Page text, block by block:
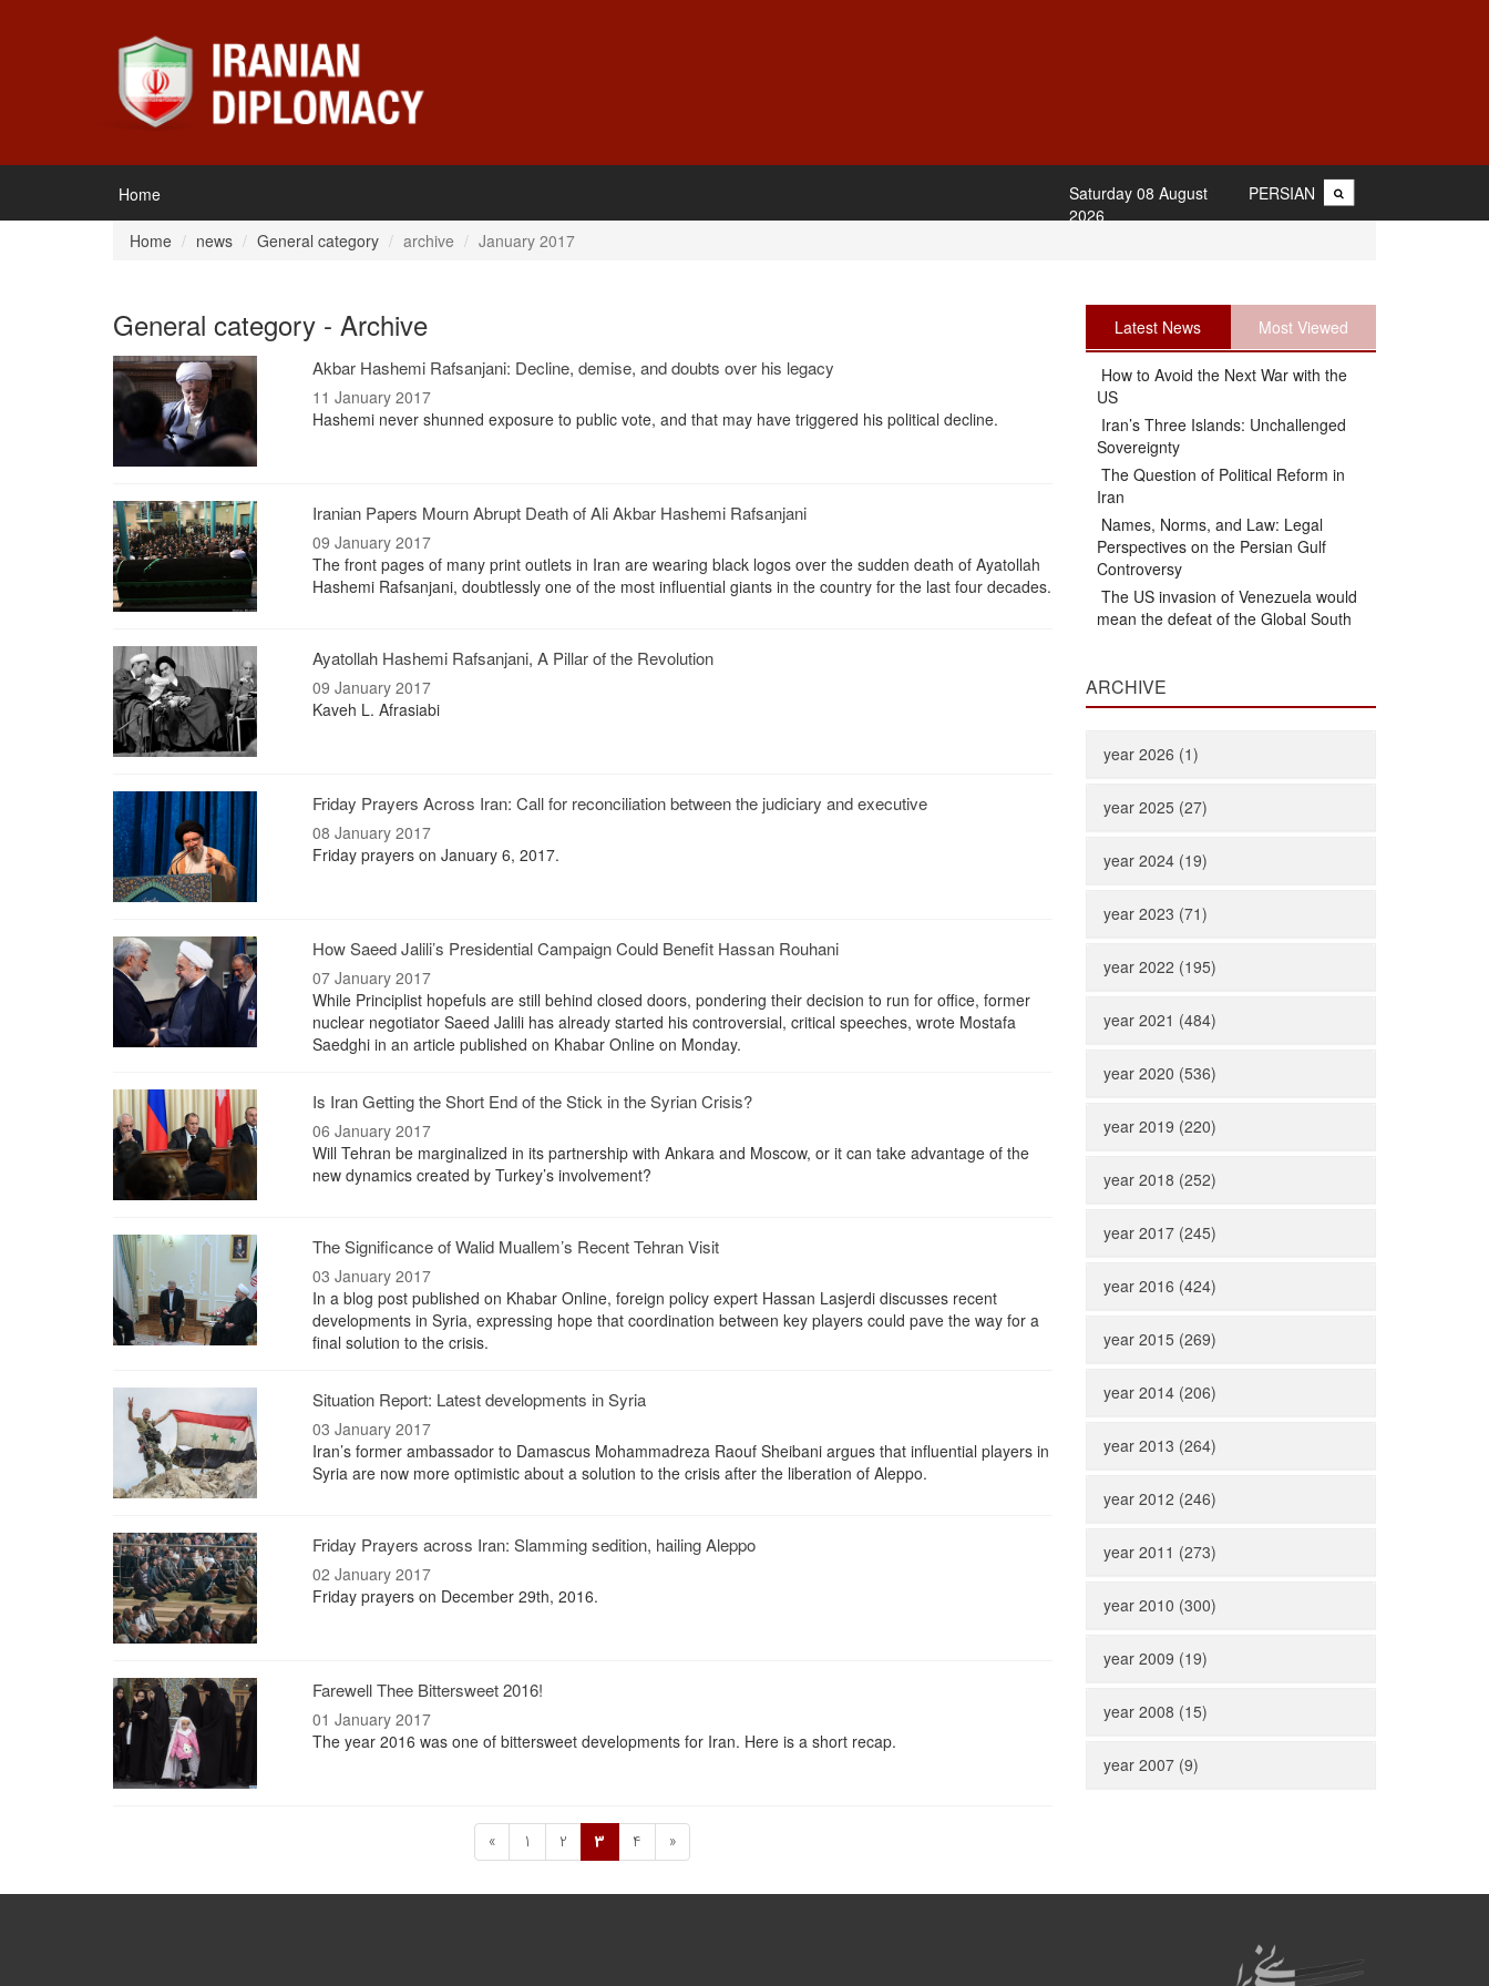
Home PERSIAN
Saturday 08 August
2026
Home
news General category archive January 2017
General category - Archive
Akbar Hashemi Rafsanjani: Decline, demise, and doubts over his legacy
11 January 2017
Hashemi never shunned exposure to public vote, and that may have triggered his political decline.
Iranian Papers Mourn Abrupt Death of Ali Akbar Hashemi Rafsanjani
09 January 2017
The front pages of many print outlets in Iran are wearing black logos over the sudden death of Ayatollah
Hashemi Rafsanjani, doubtlessly one of the most influential giants in the country for the last four decades.
Ayatollah Hashemi Rafsanjani, A Pillar of the Revolution
09 January 2017
Kaveh L. Afrasiabi
Friday Prayers Across Iran: Call for reconciliation between the judiciary and executive
08 January 2017
Friday prayers on January 6, 2017.
How Saeed Jalili’s Presidential Campaign Could Benefit Hassan Rouhani
07 January 2017
While Principlist hopefuls are still behind closed doors, pondering their decision to run for office, former
nuclear negotiator Saeed Jalili has already started his controversial, critical speeches, wrote Mostafa
Saedghi in an article published on Khabar Online on Monday.
Is Iran Getting the Short End of the Stick in the Syrian Crisis?
06 January 2017
Will Tehran be marginalized in its partnership with Ankara and Moscow, or it can take advantage of the
new dynamics created by Turkey’s involvement?
The Significance of Walid Muallem’s Recent Tehran Visit
03 January 2017
In a blog post published on Khabar Online, foreign policy expert Hassan Lasjerdi discusses recent
developments in Syria, expressing hope that coordination between key players could pave the way for a
final solution to the crisis.
Situation Report: Latest developments in Syria
03 January 2017
Iran’s former ambassador to Damascus Mohammadreza Raouf Sheibani argues that influential players in
Syria are now more optimistic about a solution to the crisis after the liberation of Aleppo.
Friday Prayers across Iran: Slamming sedition, hailing Aleppo
02 January 2017
Friday prayers on December 29th, 2016.
Farewell Thee Bittersweet 2016!
01 January 2017
The year 2016 was one of bittersweet developments for Iran. Here is a short recap.
« 1 2 3 4 »
Latest News Most Viewed
How to Avoid the Next War with the
US
Iran’s Three Islands: Unchallenged
Sovereignty
The Question of Political Reform in
Iran
Names, Norms, and Law: Legal
Perspectives on the Persian Gulf
Controversy
The US invasion of Venezuela would
mean the defeat of the Global South
ARCHIVE
year 2026 (1)
year 2025 (27)
year 2024 (19)
year 2023 (71)
year 2022 (195)
year 2021 (484)
year 2020 (536)
year 2019 (220)
year 2018 (252)
year 2017 (245)
year 2016 (424)
year 2015 (269)
year 2014 (206)
year 2013 (264)
year 2012 (246)
year 2011 (273)
year 2010 (300)
year 2009 (19)
year 2008 (15)
year 2007 (9)